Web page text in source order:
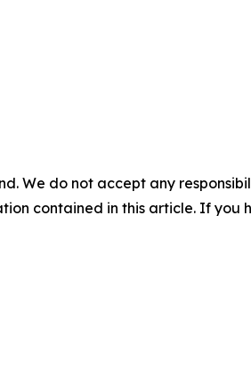
We do not accept any
contained in this article. If you